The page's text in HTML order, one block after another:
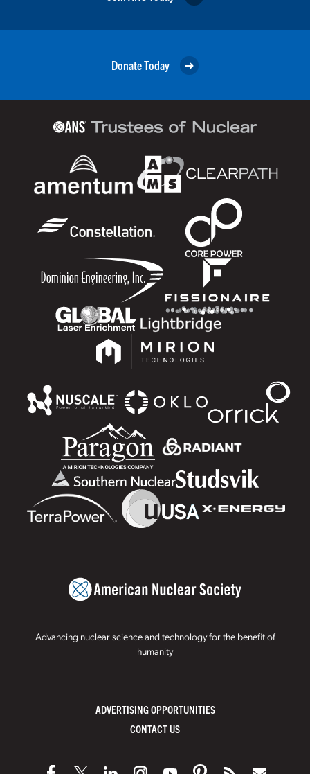
Donate Today
Advancing nuclear science and technology for the benefit of
humanity
ADVERTISING OPPORTUNITIES
CONTACT US